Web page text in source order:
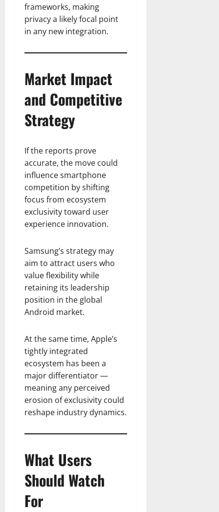
frameworks, making
privacy a likely focal point
in any new integration.
Market Impact
and Competitive
Strategy
If the reports prove
accurate, the move could
influence smartphone
competition by shifting
focus from ecosystem
exclusivity toward user
experience innovation.
Samsung’s strategy may
aim to attract users who
value flexibility while
retaining its leadership
position in the global
Android market.
At the same time, Apple’s
tightly integrated
ecosystem has been a
major differentiator —
meaning any perceived
erosion of exclusivity could
reshape industry dynamics.
What Users
Should Watch
For